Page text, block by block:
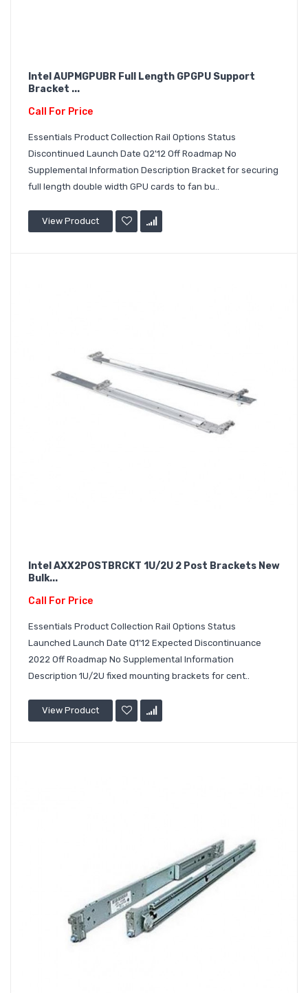
Intel AUPMGPUBR Full Length GPGPU Support
Bracket ...
Call For Price
Essentials Product Collection Rail Options Status
Discontinued Launch Date Q2'12 Off Roadmap No
Supplemental Information Description Bracket for securing
full length double width GPU cards to fan bu..
View Product
Intel AXX2POSTBRCKT 1U/2U 2 Post Brackets New
Bulk...
Call For Price
Essentials Product Collection Rail Options Status
Launched Launch Date Q1'12 Expected Discontinuance
2022 Off Roadmap No Supplemental Information
Description 1U/2U fixed mounting brackets for cent..
View Product